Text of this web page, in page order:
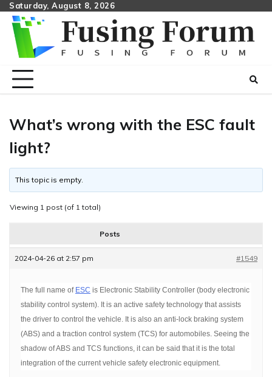
Skip
content
Saturday, August 8, 2026
What’s wrong with the ESC fault
light?
This topic is empty.
Viewing 1 post (of 1 total)
Posts
2024-04-26 at 2:57 pm #1549
The full name of ESC is Electronic Stability Controller (body electronic
stability control system). It is an active safety technology that assists
the driver to control the vehicle. It is also an anti-lock braking system
(ABS) and a traction control system (TCS) for automobiles. Seeing the
shadow of ABS and TCS functions, it can be said that it is the total
integration of the current vehicle safety electronic equipment.